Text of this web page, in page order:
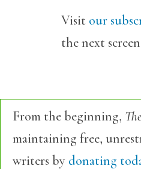
Visit our
the next
From the beginning,
maintaining free,
writers by donating